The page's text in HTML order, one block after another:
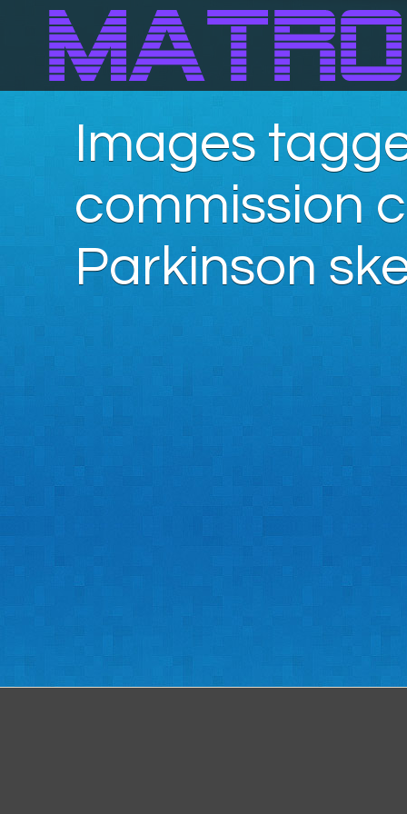
Images
commission
Parkinson